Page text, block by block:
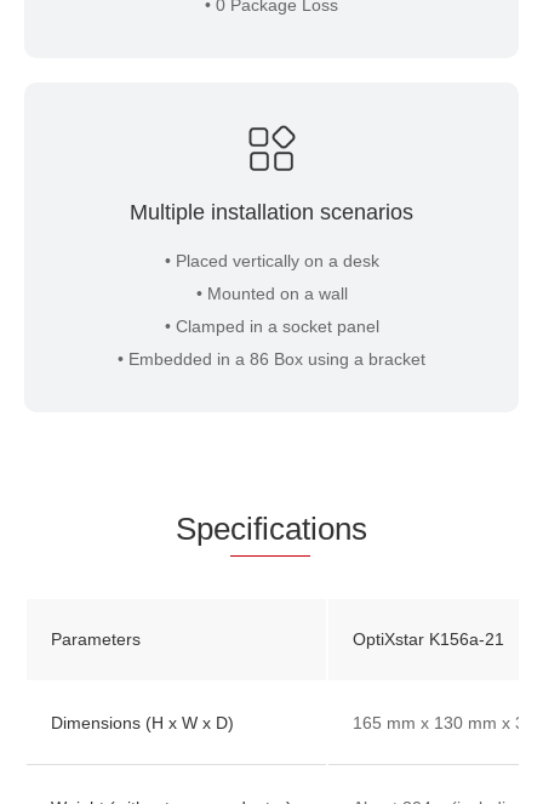
• 0 Package Loss
Multiple installation scenarios
• Placed vertically on a desk
• Mounted on a wall
• Clamped in a socket panel
• Embedded in a 86 Box using a bracket
Specifications
Parameters OptiXstar K156a-21
Dimensions (H x W x D) 165 mm x 130 mm x 33